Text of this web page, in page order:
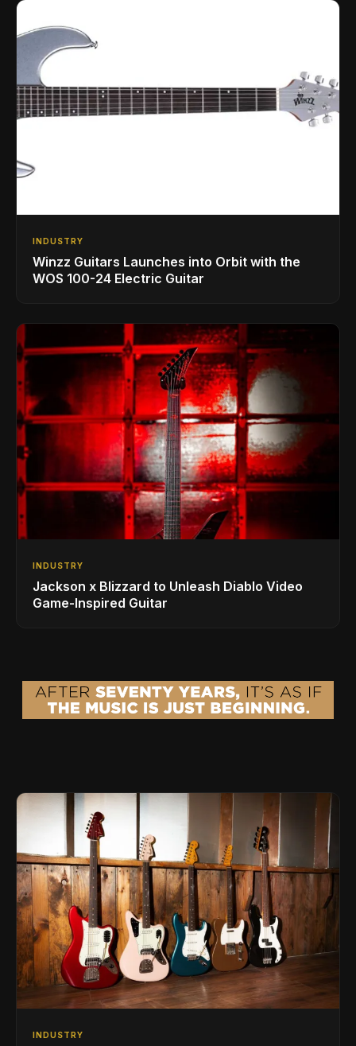
INDUSTRY
Winzz Guitars Launches into Orbit with the
WOS 100-24 Electric Guitar
INDUSTRY
Jackson x Blizzard to Unleash Diablo Video
Game-Inspired Guitar
INDUSTRY